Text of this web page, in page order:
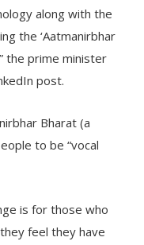
along with the
the ‘Aatmanirbhar
the prime minister
post.
Bharat (a
to be “vocal
is for those who
feel they have